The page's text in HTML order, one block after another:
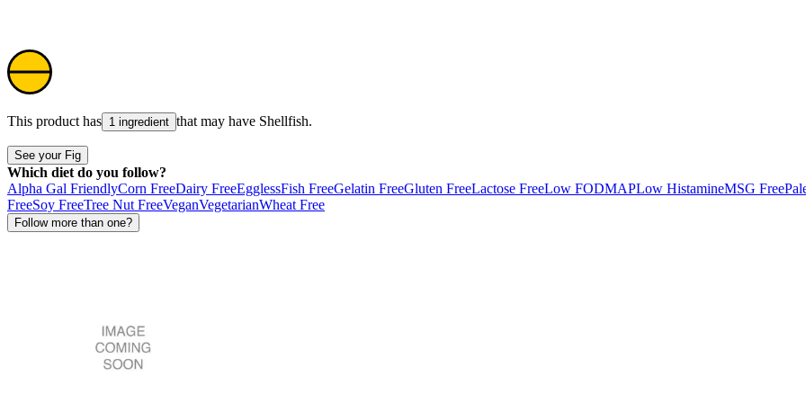
This product has 1 ingredient that may have Shellfish.
See your Fig
Which diet do you follow?
Alpha Gal FriendlyCorn FreeDairy FreeEgglessFish FreeGelatin FreeGluten FreeLactose FreeLow FODMAPLow HistamineMSG Free
FreeSoy FreeTree Nut FreeVeganVegetarianWheat Free
Follow more than one?